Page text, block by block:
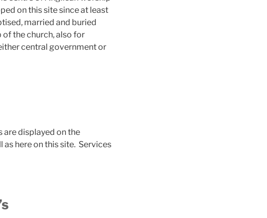
on this site since at least
married and buried
of the church, also for
central government or
are displayed on the
as here on this site. Services